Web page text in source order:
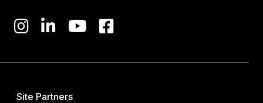
Site Partners